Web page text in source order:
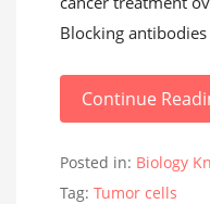
Blocking antibodies
Continue
Posted in: Biology
Tag: Tumor cells